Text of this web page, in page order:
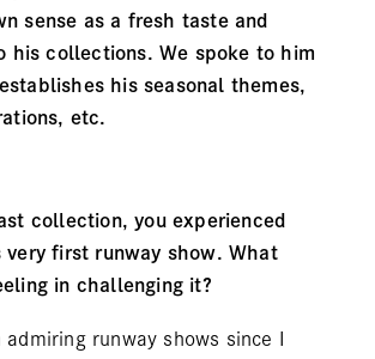
sense as a fresh taste and
his collections. We spoke to him
his seasonal themes,
etc.
collection, you experienced
very first runway show. What
in challenging it?
admiring runway shows since I